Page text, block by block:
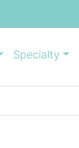
Specialty